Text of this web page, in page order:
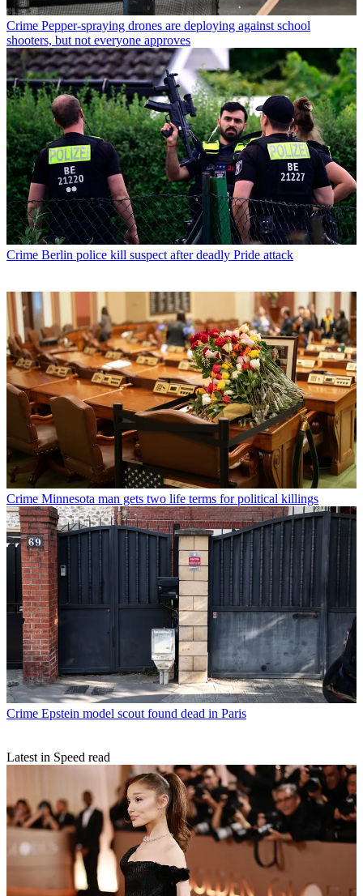
Crime Pepper-spraying drones are deploying against school
shooters, but not everyone approves
Crime Berlin police kill suspect after deadly Pride attack
Crime Minnesota man gets two life terms for political killings
Crime Epstein model scout found dead in Paris
Latest in Speed read